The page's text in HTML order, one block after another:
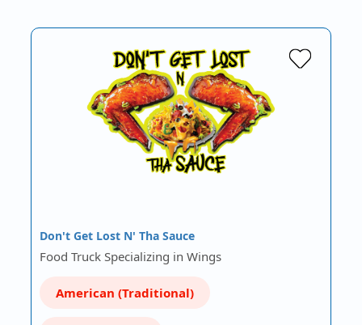
Don't Get Lost N' Tha Sauce
Food Truck Specializing in Wings
American (Traditional)